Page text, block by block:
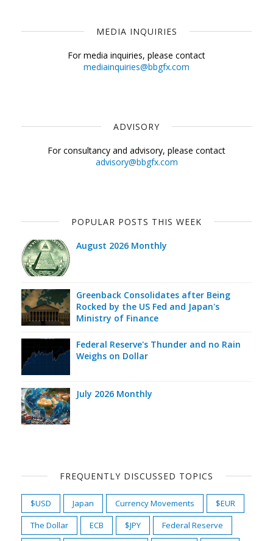
MEDIA INQUIRIES
For media inquiries, please contact
mediainquiries@bbgfx.com
ADVISORY
For consultancy and advisory, please contact
advisory@bbgfx.com
POPULAR POSTS THIS WEEK
August 2026 Monthly
Greenback Consolidates after Being
Rocked by the US Fed and Japan's
Ministry of Finance
Federal Reserve's Thunder and no Rain
Weighs on Dollar
July 2026 Monthly
FREQUENTLY DISCUSSED TOPICS
$USD Japan Currency Movements
$EUR
The Dollar
ECB $JPY
Federal Reserve